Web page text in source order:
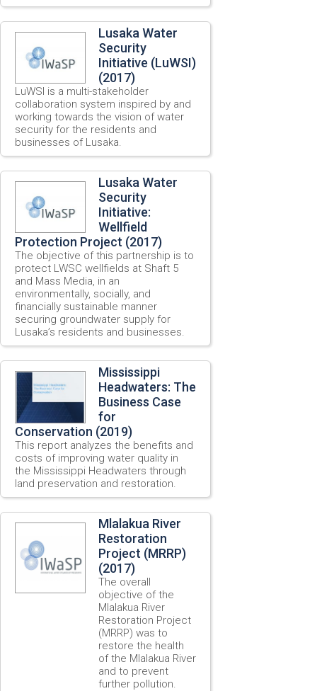
Lusaka Water
Security
Initiative (LuWSI)
(2017)
LuWSI is a multi-stakeholder
collaboration system inspired by and
working towards the vision of water
security for the residents and
businesses of Lusaka.
Lusaka Water
Security
Initiative:
Wellfield
Protection Project (2017)
The objective of this partnership is to
protect LWSC wellfields at Shaft 5
and Mass Media, in an
environmentally, socially, and
financially sustainable manner
securing groundwater supply for
Lusaka’s residents and businesses.
Mississippi
Headwaters: The
Business Case
for
Conservation (2019)
This report analyzes the benefits and
costs of improving water quality in
the Mississippi Headwaters through
land preservation and restoration.
Mlalakua River
Restoration
Project (MRRP)
(2017)
The overall
objective of the
Mlalakua River
Restoration Project
(MRRP) was to
restore the health
of the Mlalakua River
and to prevent
further pollution.